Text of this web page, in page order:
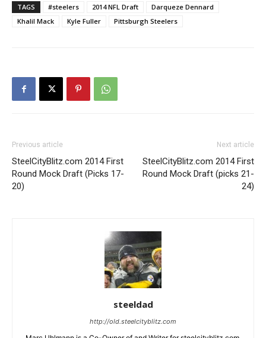
TAGS #steelers 2014 NFL Draft
Darqueze Dennard
Khalil Mack
Kyle Fuller Pittsburgh Steelers
Previous article
SteelCityBlitz.com 2014 First
Round Mock Draft (Picks 17-
20)
Next article
SteelCityBlitz.com 2014 First
Round Mock Draft (picks 21-
24)
steeldad
http://old.steelcityblitz.com